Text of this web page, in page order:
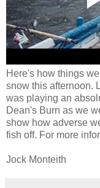
Here's how things
snow this afternoon.
was playing an
Dean's Burn as we
show how adverse
fish off. For more
Jock Monteith